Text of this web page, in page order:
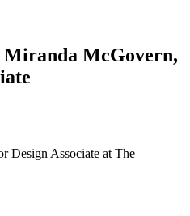
Miranda McGovern,
Design Associate at The